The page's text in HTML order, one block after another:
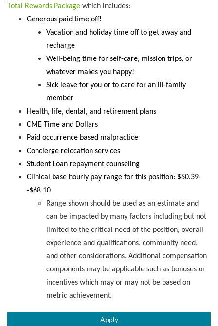
Total Rewards Package which includes:
Generous paid time off!
Vacation and holiday time off to get away and
recharge
Well-being time for self-care, mission trips, or
whatever makes you happy!
Sick leave for you or to care for an ill-family
member
Health, life, dental, and retirement plans
CME Time and Dollars
Paid occurrence based malpractice
Concierge relocation services
Student Loan repayment counseling
Clinical base hourly pay range for this position: $60.39-
-$68.10.
Range shown should be used as an estimate and
can be impacted by many factors including but not
limited to the critical need of the position, overall
experience and qualifications, community need,
and other considerations. Additional compensation
components may be applicable such as bonuses or
incentives which may or may not be based on
metric achievement.
Apply